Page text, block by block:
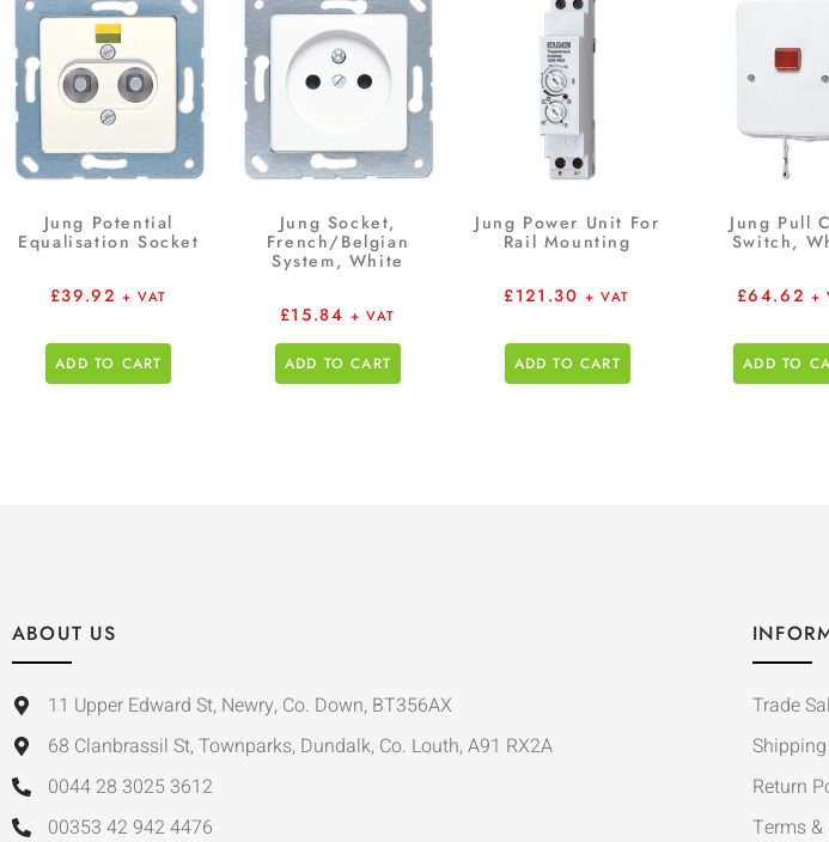
Jung Potential
Equalisation Socket
£39.92 + VAT
ADD TO CART
Jung Socket,
French/Belgian
System, White
£15.84 + VAT
ADD TO CART
Jung Power Unit For
Rail Mounting
£121.30 + VAT
ADD TO CART
Jung Pull
Switch,
£64.62 +
ADD TO
ABOUT US
11 Upper Edward St, Newry, Co. Down, BT356AX
68 Clanbrassil St, Townparks, Dundalk, Co. Louth, A91 RX2A
0044 28 3025 3612
00353 42 942 4476
Trade
Return
Terms